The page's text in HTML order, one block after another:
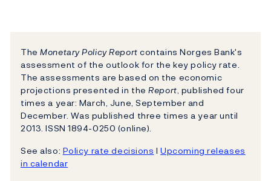
The Monetary Policy Reportcontains Norges Bank's
assessment of the outlook for the key policy rate.
The assessments are based on the economic
projections presented in theReport, published four
times a year: March, June, September and
December. Was published three times a year until
2013. ISSN 1894-0250 (online).
See also: Policy rate decisions lUpcoming releases
in calendar